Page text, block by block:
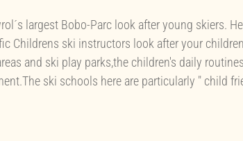
largest Bobo-Parc look after young skiers.
Childrens ski instructors look after your
and ski play parks,the children's daily
ski schools here are particularly " child